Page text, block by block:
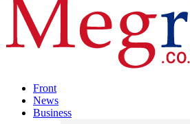
Front
News
Business